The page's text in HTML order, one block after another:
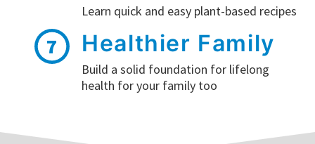
Learn quick and easy plant-based recipes
7 Healthier Family
Build a solid foundation for lifelong
health for your family too